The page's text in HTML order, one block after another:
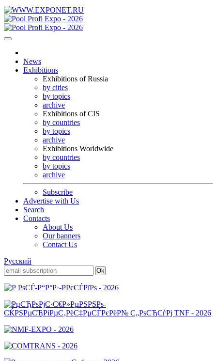
News
Exhibitions
Exhibitions of Russia
by cities
by topics
archive
Exhibitions of CIS
by countries
by topics
archive
Exhibitions Worldwide
by countries
by topics
archive
Subscribe
Advertise with Us
Search
Contacts
About Us
Our banners
Contact Us
Русский